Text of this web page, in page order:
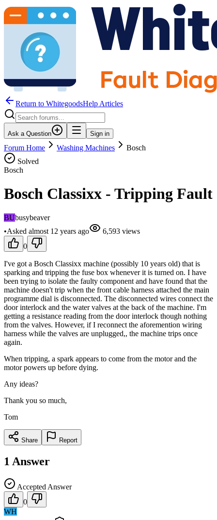
Return to WhitegoodsHelp Articles
Ask a Question Sign in
Forum Home Washing Machines
Bosch
Solved
Bosch
Bosch Classixx - Tripping Fault
BUbusybeaver
•Asked almost 12 years ago 6,593 views
0
I've got a Bosch Classixx machine (possibly 10 years old) that is
sparking and tripping the fuse box whenever it is turned on. I have
been trying to isolate the faulty component and have found that the
machine doesn't trip when the front cable harness attached the main
programme dial is disconnected. The disconnected wires connect the
door interlock and the water valves at the back of the machine. I'm
getting a resistance reading from the door interlock though nothing
from the valves. However, if I reconnect the aforemention wiring
harness while the valves are unplugged,, the machine trips once
again.
When tripping, a spark appears to come from the motor and the
motor powers up before dying.
Any ideas?
Thank you so much,
Tom
Share Report
1 Answer
Accepted Answer
0
WH